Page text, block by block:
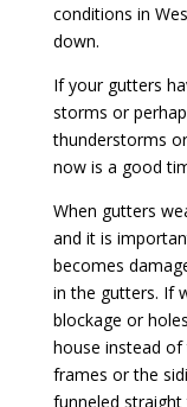
conditions in
down.
If your gutters
storms or
thunderstorms
now is a good
When gutters
and it is
becomes
in the gutters. If
blockage or
house instead
frames or the
funneled